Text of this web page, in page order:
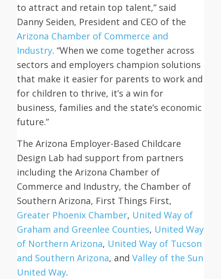
to attract and retain top talent,” said
Danny Seiden, President and CEO of the
Arizona Chamber of Commerce and
Industry. “When we come together across
sectors and employers champion solutions
that make it easier for parents to work and
for children to thrive, it’s a win for
business, families and the state’s economic
future.”
The Arizona Employer-Based Childcare
Design Lab had support from partners
including the Arizona Chamber of
Commerce and Industry, the Chamber of
Southern Arizona, First Things First,
Greater Phoenix Chamber, United Way of
Graham and Greenlee Counties, United Way
of Northern Arizona, United Way of Tucson
and Southern Arizona, and Valley of the Sun
United Way.